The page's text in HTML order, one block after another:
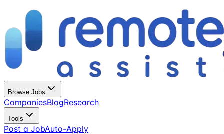
Browse Jobs
CompaniesBlogResearch
Tools
Post a JobAuto-Apply